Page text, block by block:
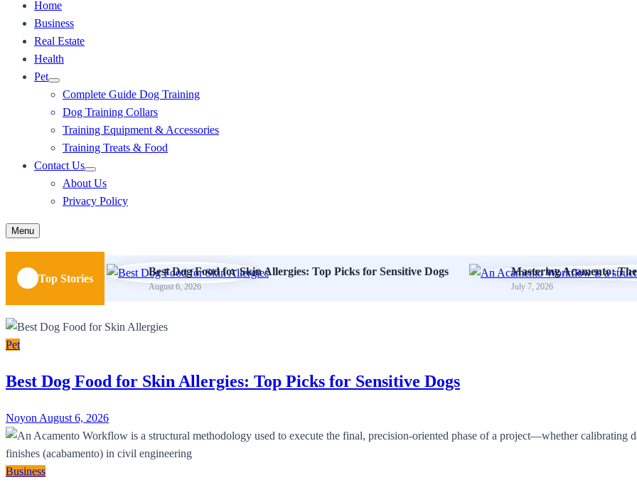
Home
Business
Real Estate
Health
Pet
Complete Guide Dog Training
Dog Training Collars
Training Equipment & Accessories
Training Treats & Food
Contact Us
About Us
Privacy Policy
Menu
Top Stories
Best Dog Food for Skin Allergies: Top Picks for Sensitive Dogs
August 6, 2026
Mastering Acamento:
July 7, 2026
Pet
Best Dog Food for Skin Allergies: Top Picks for Sensitive Dogs
Noyon August 6, 2026
Business